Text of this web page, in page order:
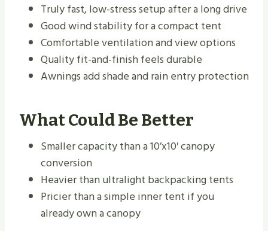
Truly fast, low-stress setup after a long drive
Good wind stability for a compact tent
Comfortable ventilation and view options
Quality fit-and-finish feels durable
Awnings add shade and rain entry protection
What Could Be Better
Smaller capacity than a 10’x10′ canopy
conversion
Heavier than ultralight backpacking tents
Pricier than a simple inner tent if you
already own a canopy